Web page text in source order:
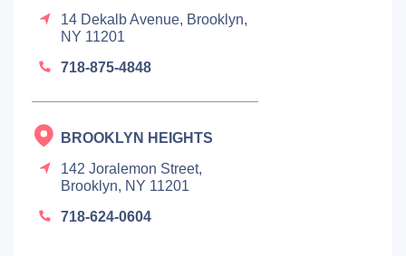
14 Dekalb Avenue, Brooklyn,
NY 11201
718-875-4848
BROOKLYN HEIGHTS
142 Joralemon Street,
Brooklyn, NY 11201
718-624-0604